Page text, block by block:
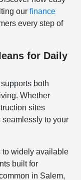
ourfinance
every step of
for Daily
both
Whether
sites
to your
to widely available
built for
in Salem,